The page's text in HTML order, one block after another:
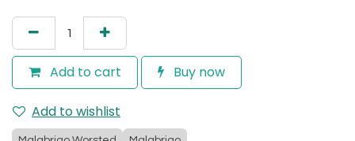
Add to cart Buy now
Add to wishlist